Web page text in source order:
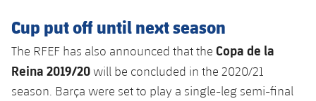
Cup put off until next season
The RFEF has also announced that the Copa de la
Reina 2019/20will be concluded in the 2020/21
season. Barça were set to play a single-leg semi-final